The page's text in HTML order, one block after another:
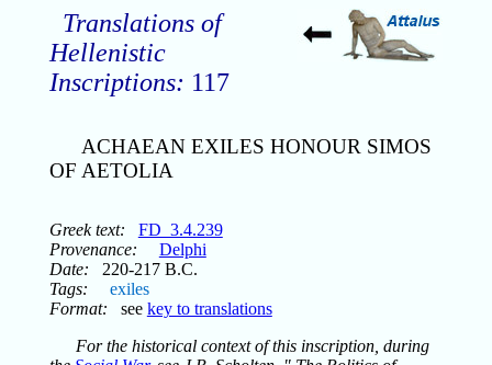
Translations of
Hellenistic
Inscriptions: 117
ACHAEAN EXILES HONOUR SIMOS
OF AETOLIA
Greek text:
FD_3.4.239
Provenance:
Delphi
Date: 220-217 B.C.
Tags:
exiles
Format: see key to translations
For the historical context of this inscription, during